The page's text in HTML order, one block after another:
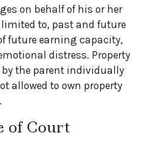
on behalf of his or her
to, past and future
future earning capacity,
distress. Property
the parent individually
allowed to own property
of Court